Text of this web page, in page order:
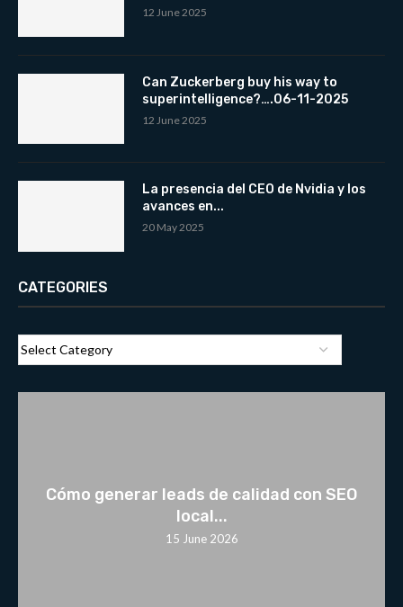
12 June 2025
Can Zuckerberg buy his way to
superintelligence?….06-11-2025
12 June 2025
La presencia del CEO de Nvidia y los
avances en...
20 May 2025
CATEGORIES
Cómo generar leads de calidad con SEO
local...
15 June 2026